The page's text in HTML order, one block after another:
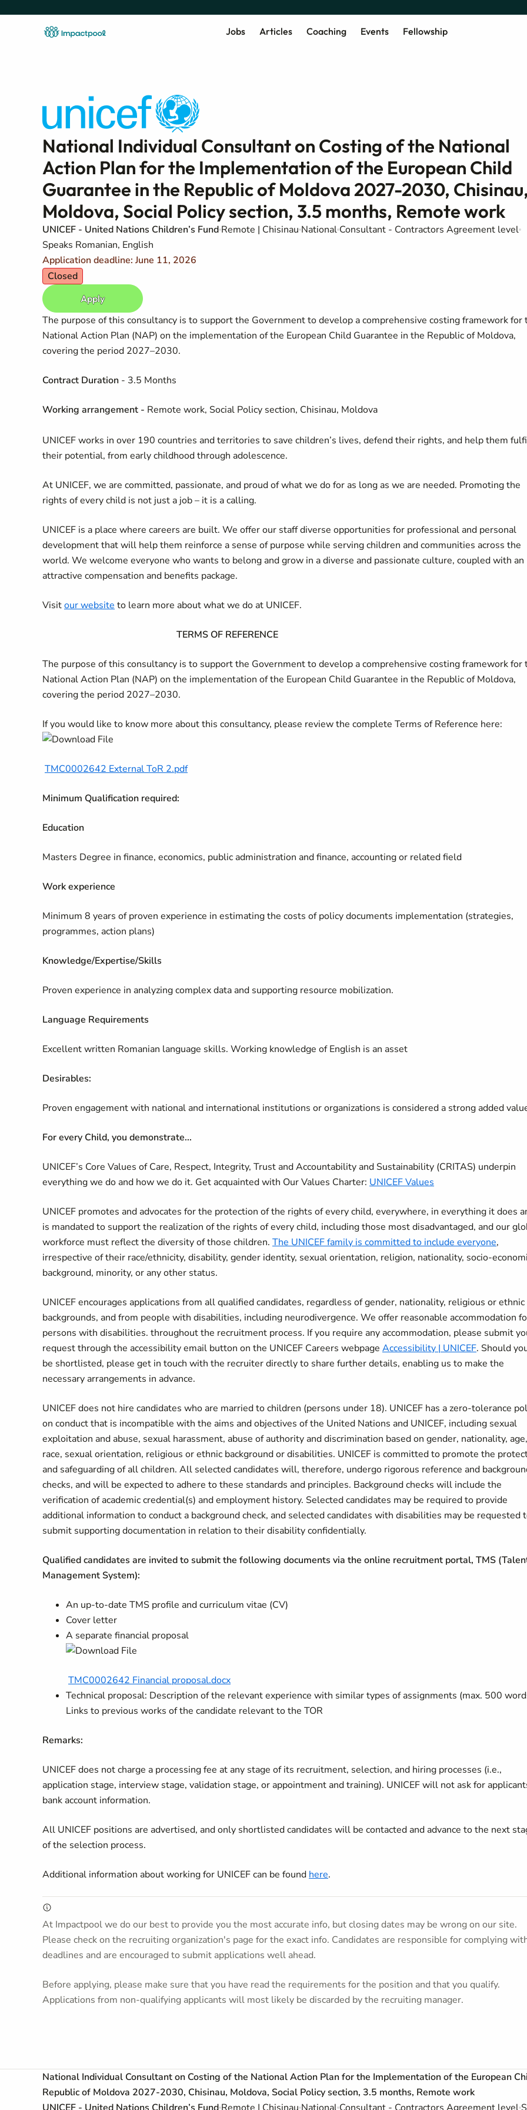
Jobs Articles Coaching Events Fellowship
National Individual Consultant on Costing of the National
Action Plan for the Implementation of the European Child
Guarantee in the Republic of Moldova 2027-2030, Chisinau,
Moldova, Social Policy section, 3.5 months, Remote work
UNICEF - United Nations Children’s Fund Remote | Chisinau National Consultant - Contractors Agreement level
Speaks Romanian, English
Application deadline: June 11, 2026
Closed
Apply
The purpose of this consultancy is to support the Government to develop a comprehensive costing framework for
National Action Plan (NAP) on the implementation of the European Child Guarantee in the Republic of Moldova,
covering the period 2027–2030.
Contract Duration - 3.5 Months
Working arrangement - Remote work, Social Policy section, Chisinau, Moldova
UNICEF works in over 190 countries and territories to save children’s lives, defend their rights, and help them
their potential, from early childhood through adolescence.
At UNICEF, we are committed, passionate, and proud of what we do for as long as we are needed. Promoting the
rights of every child is not just a job – it is a calling.
UNICEF is a place where careers are built. We offer our staff diverse opportunities for professional and personal
development that will help them reinforce a sense of purpose while serving children and communities across the
world. We welcome everyone who wants to belong and grow in a diverse and passionate culture, coupled with an
attractive compensation and benefits package.
Visitour website to learn more about what we do at UNICEF.
TERMS OF REFERENCE
The purpose of this consultancy is to support the Government to develop a comprehensive costing framework for
National Action Plan (NAP) on the implementation of the European Child Guarantee in the Republic of Moldova,
covering the period 2027–2030.
If you would like to know more about this consultancy, please review the complete Terms of Reference here:
TMC0002642 External ToR 2.pdf
Minimum Qualification required:
Education
Masters Degree in finance, economics, public administration and finance, accounting or related field
Work experience
Minimum 8 years of proven experience in estimating the costs of policy documents implementation (strategies,
programmes, action plans)
Knowledge/Expertise/Skills
Proven experience in analyzing complex data and supporting resource mobilization.
Language Requirements
Excellent written Romanian language skills. Working knowledge of English is an asset
Desirables:
Proven engagement with national and international institutions or organizations is considered a strong added
For every Child, you demonstrate...
UNICEF’s Core Values of Care, Respect, Integrity, Trust and Accountability and Sustainability (CRITAS) underpin
everything we do and how we do it. Get acquainted with Our Values Charter: UNICEF Values
UNICEF promotes and advocates for the protection of the rights of every child, everywhere, in everything it does
is mandated to support the realization of the rights of every child, including those most disadvantaged, and our
workforce must reflect the diversity of those children. The UNICEF family is committed to include everyone,
irrespective of their race/ethnicity, disability, gender identity, sexual orientation, religion, nationality, socio-
background, minority, or any other status.
UNICEF encourages applications from all qualified candidates, regardless of gender, nationality, religious or ethnic
backgrounds, and from people with disabilities, including neurodivergence. We offer reasonable accommodation
persons with disabilities. throughout the recruitment process. If you require any accommodation, please submit
request through the accessibility email button on the UNICEF Careers webpage Accessibility | UNICEF. Should
be shortlisted, please get in touch with the recruiter directly to share further details, enabling us to make the
necessary arrangements in advance.
UNICEF does not hire candidates who are married to children (persons under 18). UNICEF has a zero-tolerance
on conduct that is incompatible with the aims and objectives of the United Nations and UNICEF, including sexual
exploitation and abuse, sexual harassment, abuse of authority and discrimination based on gender, nationality, age,
race, sexual orientation, religious or ethnic background or disabilities. UNICEF is committed to promote the
and safeguarding of all children. All selected candidates will, therefore, undergo rigorous reference and
checks, and will be expected to adhere to these standards and principles. Background checks will include the
verification of academic credential(s) and employment history. Selected candidates may be required to provide
additional information to conduct a background check, and selected candidates with disabilities may be requested
submit supporting documentation in relation to their disability confidentially.
Qualified candidates are invited to submit the following documents via the online recruitment portal, TMS
Management System):
An up-to-date TMS profile and curriculum vitae (CV)
Cover letter
A separate financial proposal
TMC0002642 Financial proposal.docx
Technical proposal: Description of the relevant experience with similar types of assignments (max. 500
Links to previous works of the candidate relevant to the TOR
Remarks:
UNICEF does not charge a processing fee at any stage of its recruitment, selection, and hiring processes (i.e.,
application stage, interview stage, validation stage, or appointment and training). UNICEF will not ask for
bank account information.
All UNICEF positions are advertised, and only shortlisted candidates will be contacted and advance to the next
of the selection process.
Additional information about working for UNICEF can be found here.
At Impactpool we do our best to provide you the most accurate info, but closing dates may be wrong on our site.
Please check on the recruiting organization's page for the exact info. Candidates are responsible for complying
deadlines and are encouraged to submit applications well ahead.
Before applying, please make sure that you have read the requirements for the position and that you qualify.
Applications from non-qualifying applicants will most likely be discarded by the recruiting manager.
National Individual Consultant on Costing of the National Action Plan for the Implementation of the European
Republic of Moldova 2027-2030, Chisinau, Moldova, Social Policy section, 3.5 months, Remote work